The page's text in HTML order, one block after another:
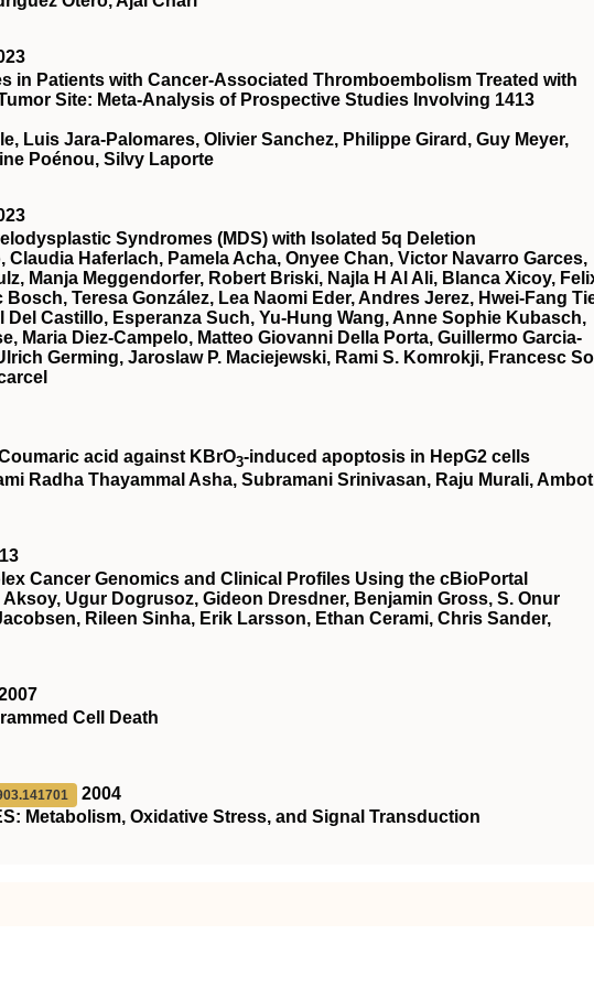
in Patients with Cancer-Associated Thromboembolism Treated with
Site: Meta-Analysis of Prospective Studies Involving 1413
Luis Jara-Palomares, Olivier Sanchez, Philippe Girard, Guy Meyer,
Poénou, Silvy Laporte
Syndromes (MDS) with Isolated 5q Deletion
Haferlach, Pamela Acha, Onyee Chan, Victor Navarro Garces,
Manja Meggendorfer, Robert Briski, Najla H Al Ali, Blanca Xicoy,
Teresa González, Lea Naomi Eder, Andres Jerez, Hwei-Fang
Del Castillo, Esperanza Such, Yu-Hung Wang, Anne Sophie Kubasch,
Maria Diez-Campelo, Matteo Giovanni Della Porta, Guillermo Garcia-
Germing, Jaroslaw P. Maciejewski, Rami S. Komrokji, Francesc
acid against KBrO3‐induced apoptosis in HepG2 cells
Radha Thayammal Asha, Subramani Srinivasan, Raju Murali,
Cancer Genomics and Clinical Profiles Using the cBioPortal
Ugur Dogrusoz, Gideon Dresdner, Benjamin Gross, S. Onur
Rileen Sinha, Erik Larsson, Ethan Cerami, Chris Sander,
Cell Death
2004
Metabolism, Oxidative Stress, and Signal Transduction